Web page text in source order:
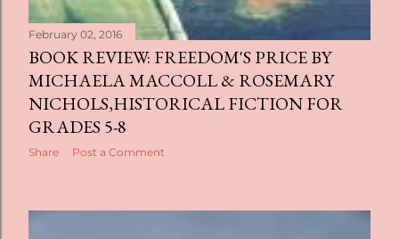
February 02, 2016
BOOK REVIEW: FREEDOM'S PRICE BY
MICHAELA MACCOLL & ROSEMARY
NICHOLS,HISTORICAL FICTION FOR
GRADES 5-8
Share Post a Comment